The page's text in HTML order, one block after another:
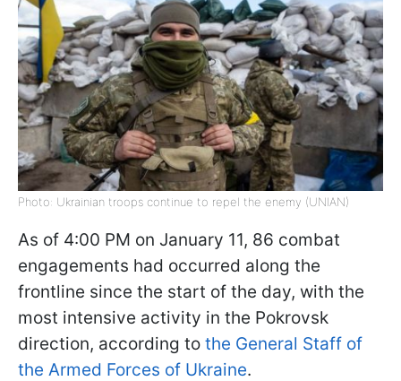
Photo: Ukrainian troops continue to repel the enemy (UNIAN)
As of 4:00 PM on January 11, 86 combat
engagements had occurred along the
frontline since the start of the day, with the
most intensive activity in the Pokrovsk
direction, according to the General Staff of
the Armed Forces of Ukraine.